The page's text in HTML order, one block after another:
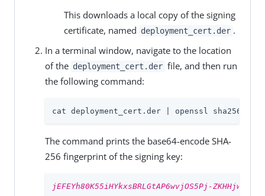
This downloads a local copy of the signing
certificate, named deployment_cert.der .
In a terminal window, navigate to the location
of the deployment_cert.der file, and then run
the following command:
cat deployment_cert.der | openssl
The command prints the base64-encode SHA-
256 fingerprint of the signing key:
jEFEYh80K55iHYkxsBRLGtAP6wvjOS5Pj-ZKHHjwi0k